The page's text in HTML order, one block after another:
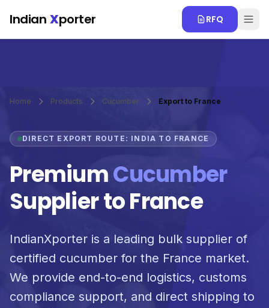
Indian Xporter RFQ
Home Products Cucumber Export to France
DIRECT EXPORT ROUTE: INDIA TO FRANCE
PremiumCucumber
Supplier to France
IndianXporter is a leading bulk supplier of
certified cucumber for the France market.
We provide end-to-end logistics, customs
compliance support, and direct shipping to